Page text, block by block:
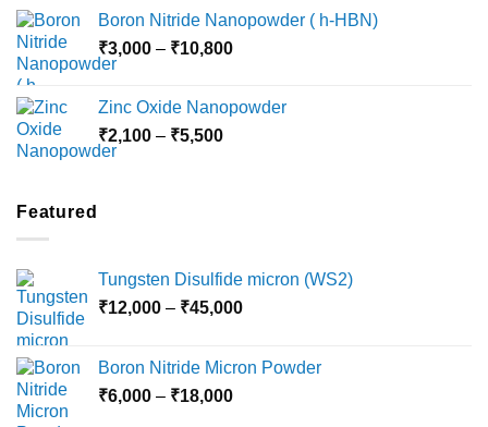
through
₹10,030
Boron Nitride Nanopowder ( h-HBN)
₹3,000 – ₹10,800Price
through
Zinc Oxide Nanopowder
₹2,100 – ₹5,500Price
Featured
Tungsten Disulfide micron (WS2)
₹12,000 – ₹45,000Price
through
Boron Nitride Micron Powder
₹6,000 – ₹18,000Price